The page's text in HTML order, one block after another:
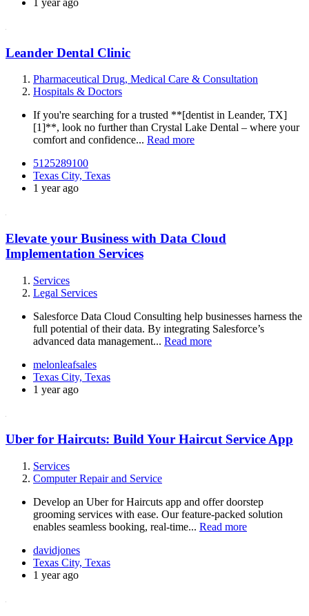
Leander Dental Clinic
Pharmaceutical Drug, Medical Care & Consultation
Hospitals & Doctors
If you're searching for a trusted **[dentist in Leander, TX]
[1]**, look no further than Crystal Lake Dental – where your
comfort and confidence... Read more
5125289100
Texas City, Texas
1 year ago
Elevate your Business with Data Cloud
Implementation Services
Services
Legal Services
Salesforce Data Cloud Consulting help businesses harness the
full potential of their data. By integrating Salesforce’s
advanced data management... Read more
melonleafsales
Texas City, Texas
1 year ago
Uber for Haircuts: Build Your Haircut Service App
Services
Computer Repair and Service
Develop an Uber for Haircuts app and offer doorstep
grooming services with ease. Our feature-packed solution
enables seamless booking, real-time... Read more
davidjones
Texas City, Texas
1 year ago